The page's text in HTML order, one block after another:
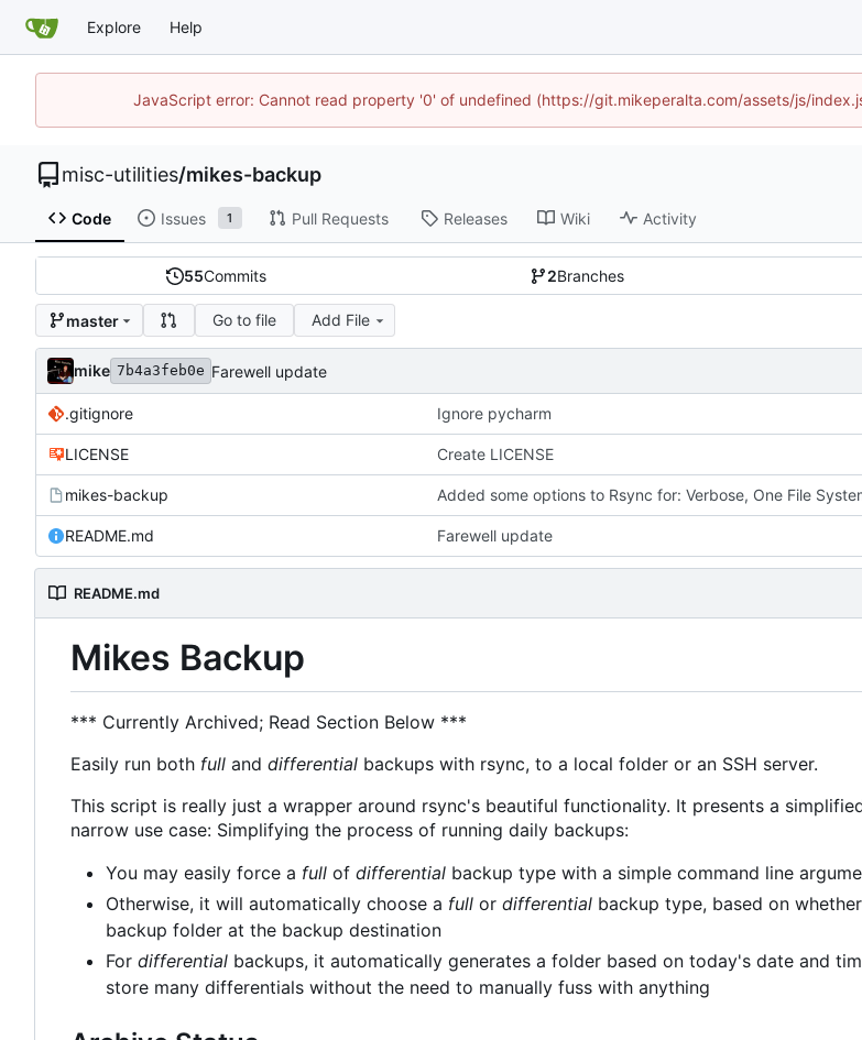
Explore Help
JavaScript error: Cannot read property '0' of undefined (https://git.mikeperalta.com/assets/js/
misc-utilities/mikes-backup
Code Issues 1 Pull Requests Releases Wiki Activity
55Commits 2Branches
master Go to file Add File
mike 7b4a3feb0e Farewell update
.gitignore Ignore pycharm
LICENSE Create LICENSE
mikes-backup Added some options to Rsync for: Verbose, One File
README.md Farewell update
README.md
Mikes Backup
*** Currently Archived; Read Section Below ***
Easily run both full and differential backups with rsync, to a local folder or an SSH server.
This script is really just a wrapper around rsync's beautiful functionality. It presents a
narrow use case: Simplifying the process of running daily backups:
You may easily force a full of differential backup type with a simple command line
Otherwise, it will automatically choose a full or differential backup type, based on
backup folder at the backup destination
For differential backups, it automatically generates a folder based on today's date and
store many differentials without the need to manually fuss with anything